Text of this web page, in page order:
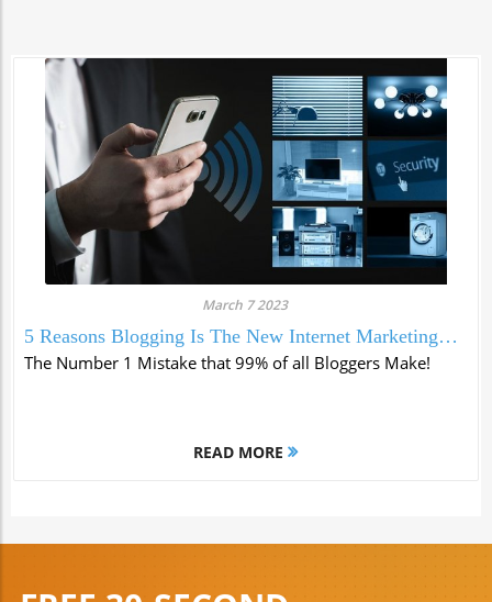
March 7 2023
5 Reasons Blogging Is The New Internet Marketing
Tool
The Number 1 Mistake that 99% of all Bloggers Make!
READ MORE